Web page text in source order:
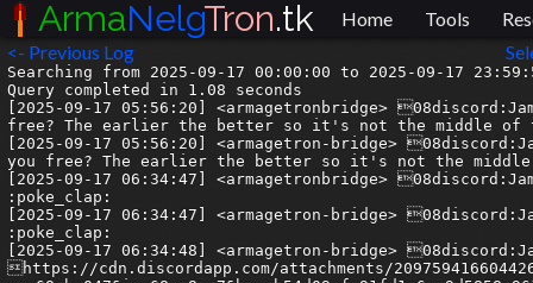
<- Previous Log
Searching from 2025-09-17 00:00:00 to 2025-09-17
Query completed in 1.08 seconds
[2025-09-17 05:56:20] <armagetronbridge>
free? The earlier the better so it's not the middle of
[2025-09-17 05:56:20] <armagetron-bridge>
you free? The earlier the better so it's not the
[2025-09-17 06:34:47] <armagetronbridge>
:poke_clap:
[2025-09-17 06:34:47] <armagetron-bridge>
:poke_clap:
[2025-09-17 06:34:48] <armagetron-bridge>
https://cdn.discordapp.com/attachments/
ArmaNelgTron.tk Home Tools